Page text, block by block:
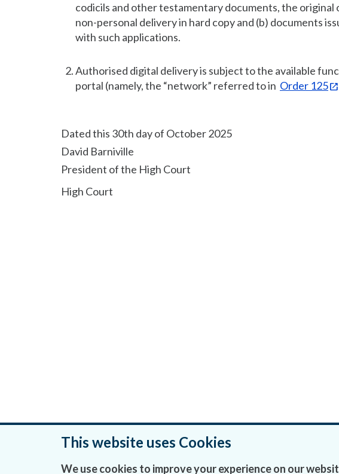
codicils and other testamentary documents, the
non-personal delivery in hard copy and (b) documents
with such applications.
Authorised digital delivery is subject to the available
portal (namely, the “network” referred to in Order 125
Dated this 30th day of October 2025
David Barniville
President of the High Court
High Court
Was this page helpful?
This website uses Cookies
We use cookies to improve your experience on our